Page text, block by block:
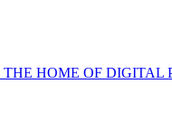
THE HOME OF DIGITAL